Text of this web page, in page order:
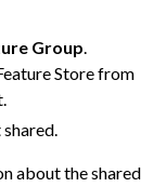
Group.
Store from
about the shared